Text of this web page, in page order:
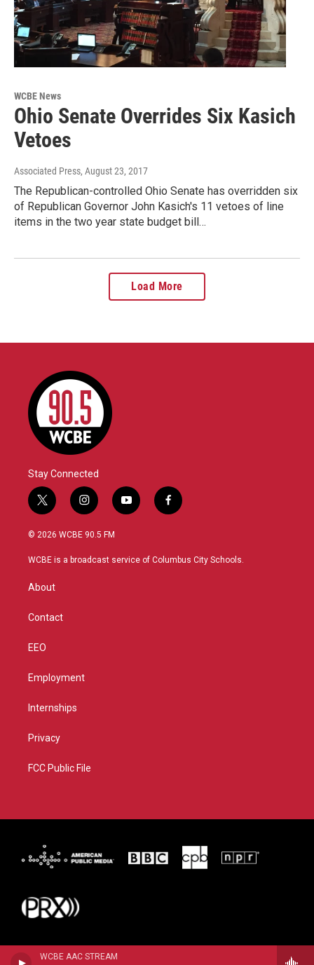
WCBE AAC STREAM
WCBE News
Ohio Senate Overrides Six Kasich
Vetoes
Associated Press, August 23, 2017
The Republican-controlled Ohio Senate has overridden six
of Republican Governor John Kasich's 11 vetoes of line
items in the two year state budget bill…
Load More
Stay Connected
t
w
i
t
i
n
s
a
y
o
u
f
a
b
© 2026 WCBE 90.5 FM
WCBE is a broadcast service of Columbus City Schools.
About
Contact
EEO
Employment
Internships
Privacy
FCC Public File